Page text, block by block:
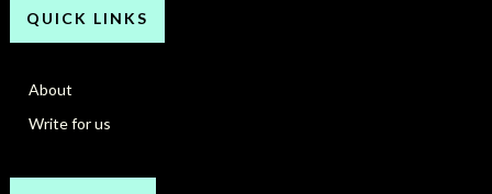
QUICK LINKS
About
Write for us